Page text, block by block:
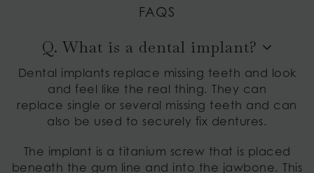
FAQS
Q. What is a dental implant?
Dental implants replace missing teeth and look
and feel like the real thing. They can
replace single or several missing teeth and can
also be used to securely fix dentures.
The implant is a titanium screw that is placed
beneath the gum line and into the jawbone. This